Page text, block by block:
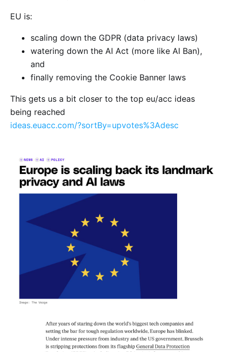
EU is:
scaling down the GDPR (data privacy laws)
watering down the AI Act (more like AI Ban),
and
finally removing the Cookie Banner laws
This gets us a bit closer to the top eu/acc ideas
being reached
ideas.euacc.com/?sortBy=upvotes%3Adesc